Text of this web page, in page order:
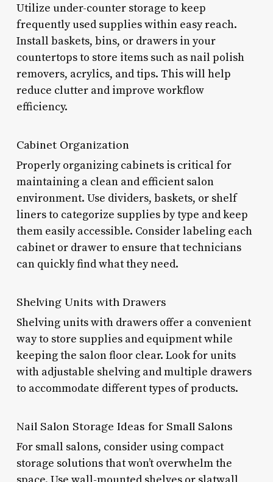
Utilize under-counter storage to keep
frequently used supplies within easy reach.
Install baskets, bins, or drawers in your
countertops to store items such as nail polish
removers, acrylics, and tips. This will help
reduce clutter and improve workflow
efficiency.
Cabinet Organization
Properly organizing cabinets is critical for
maintaining a clean and efficient salon
environment. Use dividers, baskets, or shelf
liners to categorize supplies by type and keep
them easily accessible. Consider labeling each
cabinet or drawer to ensure that technicians
can quickly find what they need.
Shelving Units with Drawers
Shelving units with drawers offer a convenient
way to store supplies and equipment while
keeping the salon floor clear. Look for units
with adjustable shelving and multiple drawers
to accommodate different types of products.
Nail Salon Storage Ideas for Small Salons
For small salons, consider using compact
storage solutions that won’t overwhelm the